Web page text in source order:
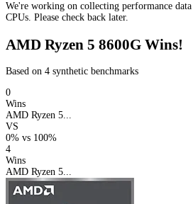
We're working on collecting performance
CPUs. Please check back later.
AMD Ryzen 5 8600G Wins!
Based on 4 synthetic benchmarks
0
Wins
AMD Ryzen 5...
VS
0% vs 100%
4
Wins
AMD Ryzen 5...